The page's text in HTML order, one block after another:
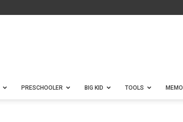
PRESCHOOLER BIG KID TOOLS